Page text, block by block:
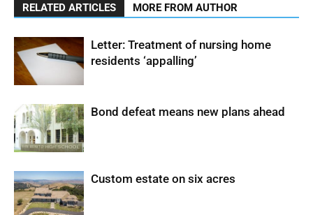
RELATED ARTICLES MORE FROM AUTHOR
Letter: Treatment of nursing home
residents ‘appalling’
Bond defeat means new plans ahead
Custom estate on six acres